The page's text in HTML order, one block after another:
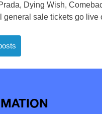
Dying Wish,
general sale tickets go live